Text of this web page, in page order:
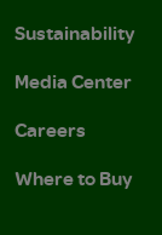
Sustainability
Media Center
Careers
Where to Buy